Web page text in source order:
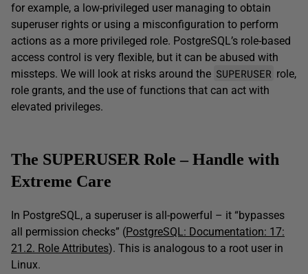
for example, a low-privileged user managing to obtain
superuser rights or using a misconfiguration to perform
actions as a more privileged role. PostgreSQL’s role-based
access control is very flexible, but it can be abused with
missteps. We will look at risks around the SUPERUSER role,
role grants, and the use of functions that can act with
elevated privileges.
The SUPERUSER Role – Handle with
Extreme Care
In PostgreSQL, a superuser is all-powerful – it “bypasses
all permission checks” (PostgreSQL: Documentation: 17:
21.2. Role Attributes). This is analogous to a root user in
Linux.